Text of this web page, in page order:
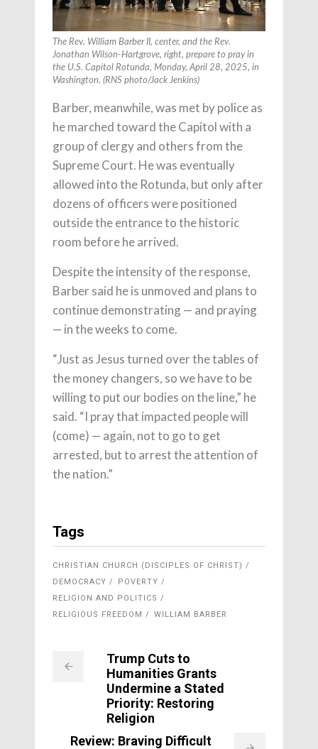
The Rev. William Barber II, center, and the Rev.
Jonathan Wilson-Hartgrove, right, prepare to pray in
the U.S. Capitol Rotunda, Monday, April 28, 2025, in
Washington. (RNS photo/Jack Jenkins)
Barber, meanwhile, was met by police as
he marched toward the Capitol with a
group of clergy and others from the
Supreme Court. He was eventually
allowed into the Rotunda, but only after
dozens of officers were positioned
outside the entrance to the historic
room before he arrived.
Despite the intensity of the response,
Barber said he is unmoved and plans to
continue demonstrating — and praying
— in the weeks to come.
“Just as Jesus turned over the tables of
the money changers, so we have to be
willing to put our bodies on the line,” he
said. “I pray that impacted people will
(come) — again, not to go to get
arrested, but to arrest the attention of
the nation.”
Tags
CHRISTIAN CHURCH (DISCIPLES OF CHRIST)
DEMOCRACY
POVERTY
RELIGION AND POLITICS
RELIGIOUS FREEDOM
WILLIAM BARBER
Trump Cuts to
Humanities Grants
Undermine a Stated
Priority: Restoring
Religion
Review: Braving Difficult